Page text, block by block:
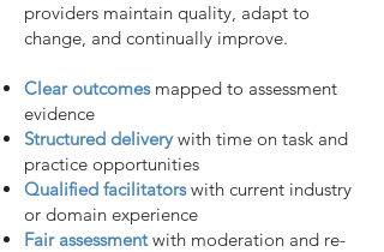
providers maintain quality, adapt to
change, and continually improve.
Clear outcomesmapped to assessment
evidence
Structured deliverywith time on task and
practice opportunities
Qualified facilitatorswith current industry
or domain experience
Fair assessmentwith moderation and re-